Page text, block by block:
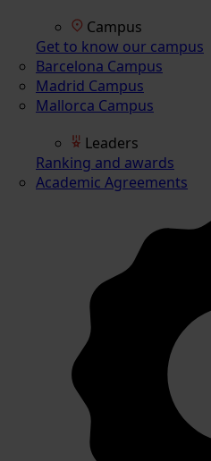
Campus
Get to know our campus
Barcelona Campus
Madrid Campus
Mallorca Campus
Leaders
Ranking and awards
Academic Agreements